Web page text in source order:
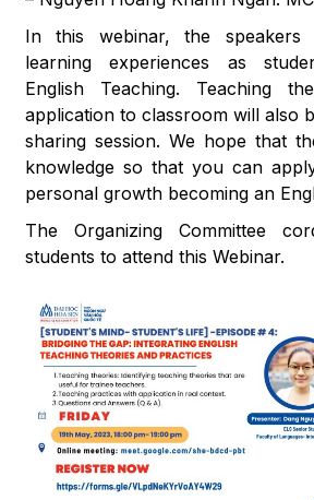
In this webinar, the
learning experiences as
English Teaching. Teaching
application to classroom will also
sharing session. We hope that
knowledge so that you can
personal growth becoming an
The Organizing Committee
students to attend this Webinar.